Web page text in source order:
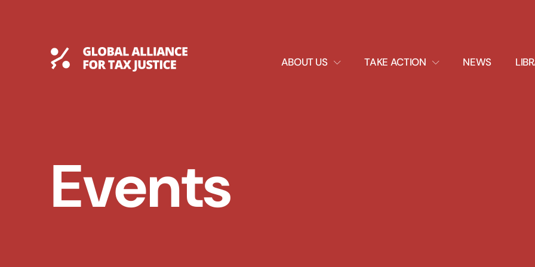
Global Tax Justice ABOUT US
EXPAND
DROPDOWN
TAKE ACTION
EXPAND
DROPDOWN
NEWS
Events